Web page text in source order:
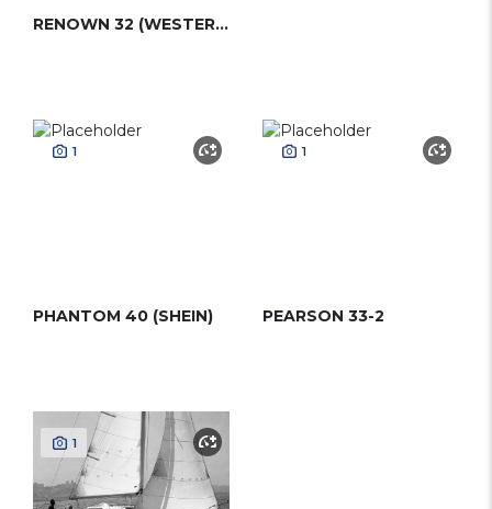
RENOWN 32 (WESTERLY)
1
PHANTOM 40 (SHEIN)
1
PEARSON 33-2
1